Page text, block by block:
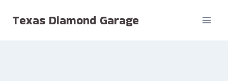
Texas Diamond Garage